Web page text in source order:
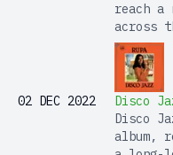
reach a
across
02 DEC 2022
Disco
Disco
album,